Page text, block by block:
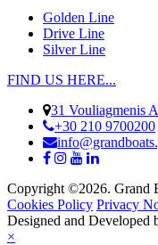
Golden Line
Drive Line
Silver Line
FIND US HERE...
31 Vouliagmenis
+30 210 9700200
Copyright ©2026. Grand
Cookies Policy Privacy
Designed and Developed
×